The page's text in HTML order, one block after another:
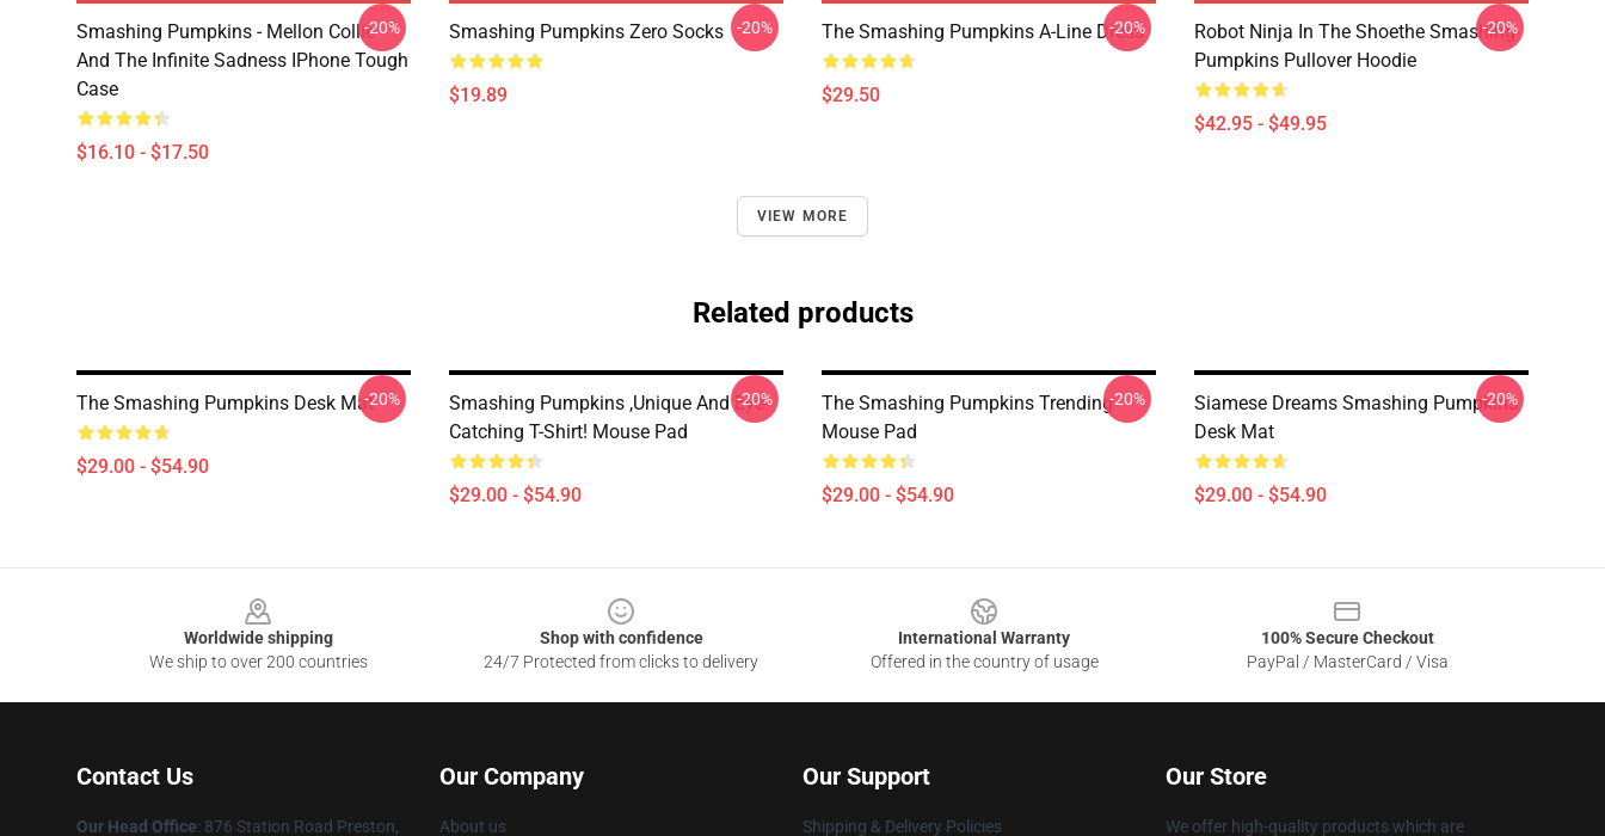
Smashing Pumpkins - Mellon Collie
And The Infinite Sadness IPhone Tough
Case
$16.10 - $17.50
-20% Smashing Pumpkins Zero Socks
$19.89
-20% The Smashing Pumpkins A-Line Dress
$29.50
-20%
Robot Ninja In The Shoethe Smashing
Pumpkins Pullover Hoodie
$42.95 - $49.95
-20%
VIEW MORE
Related products
The Smashing Pumpkins Desk Mat
$29.00 - $54.90
-20%
Smashing Pumpkins ,unique And Eye-
Catching T-Shirt! Mouse Pad
$29.00 - $54.90
-20%
The Smashing Pumpkins Trending
Mouse Pad
$29.00 - $54.90
-20%
Siamese Dreams Smashing Pumpkins
Desk Mat
$29.00 - $54.90
-20%
Worldwide shipping
We ship to over 200 countries
Shop with confidence
24/7 Protected from clicks to delivery
International Warranty
Offered in the country of usage
100% Secure Checkout
PayPal / MasterCard / Visa
Contact Us
Our Head Office: 876 Station Road Preston,
Our Company
About us
Our Support
Shipping & Delivery Policies
Our Store
We offer high-quality products which are